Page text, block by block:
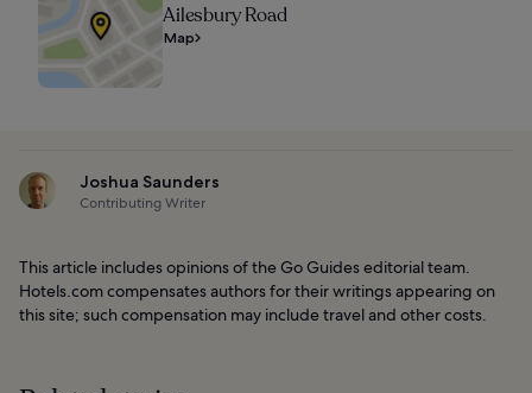
Ailesbury Road
Map
Joshua Saunders
Contributing Writer
This article includes opinions of the Go Guides editorial team.
Hotels.com compensates authors for their writings appearing on
this site; such compensation may include travel and other costs.